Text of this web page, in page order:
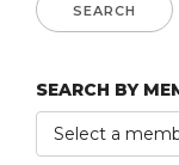
SEARCH BY